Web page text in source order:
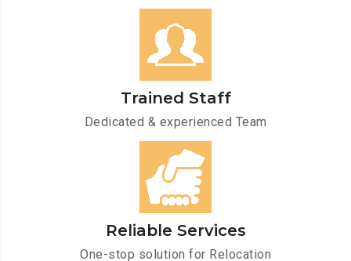
Trained Staff
Dedicated & experienced Team
Reliable Services
One-stop solution for Relocation